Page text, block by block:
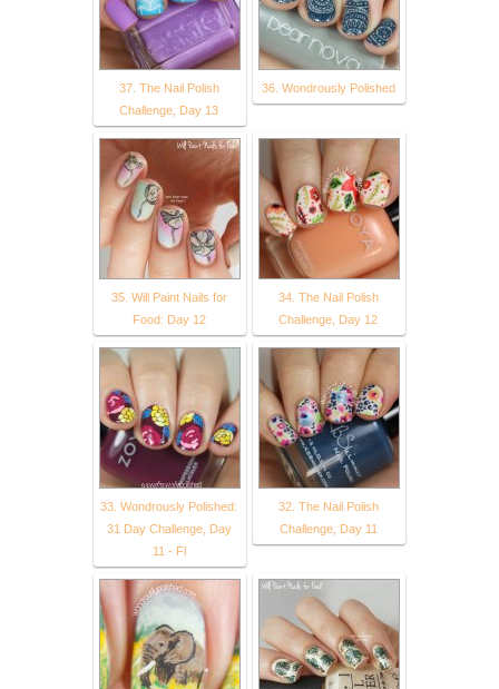
37. The Nail Polish
Challenge, Day 13
36. Wondrously Polished
35. Will Paint Nails for
Food: Day 12
34. The Nail Polish
Challenge, Day 12
33. Wondrously Polished:
31 Day Challenge, Day
11 - Fl
32. The Nail Polish
Challenge, Day 11